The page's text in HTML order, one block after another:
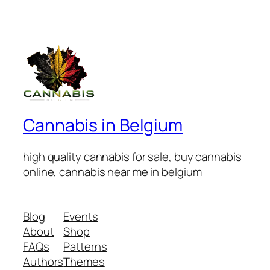
Cannabis in Belgium
high quality cannabis for sale, buy cannabis
online, cannabis near me in belgium
Blog
About
FAQs
Authors
Events
Shop
Patterns
Themes